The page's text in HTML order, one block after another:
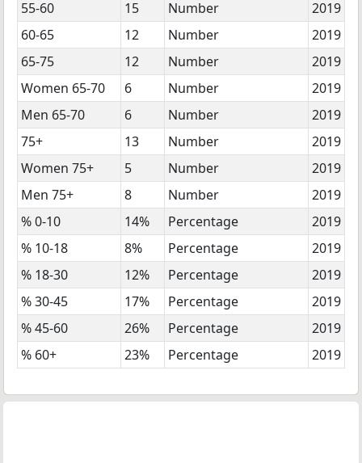
55-60
15 Number
2019
60-65
12 Number
2019
65-75
12 Number
2019
Women 65-70
6 Number
2019
Men 65-70
6 Number
2019
75+
13 Number
2019
Women 75+
5 Number
2019
Men 75+
8 Number
2019
% 0-10
14% Percentage
2019
% 10-18
8% Percentage
2019
% 18-30
12% Percentage
2019
% 30-45
17% Percentage
2019
% 45-60
26% Percentage
2019
% 60+
23% Percentage 2019